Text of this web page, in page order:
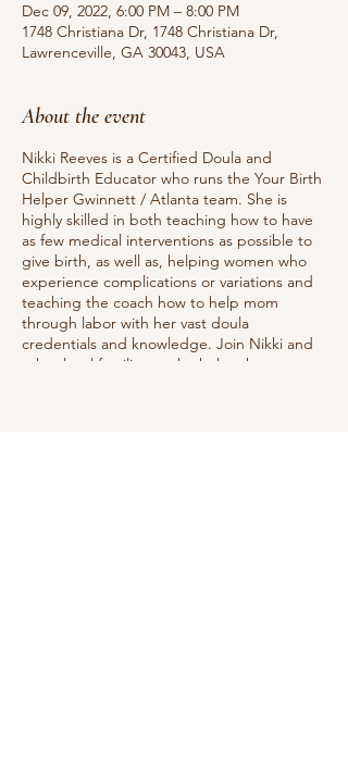
Dec 09, 2022, 6:00 PM – 8:00 PM
1748 Christiana Dr, 1748 Christiana Dr,
Lawrenceville, GA 30043, USA
About the event
Nikki Reeves is a Certified Doula and
Childbirth Educator who runs the Your Birth
Helper Gwinnett / Atlanta team. She is
highly skilled in both teaching how to have
as few medical interventions as possible to
give birth, as well as, helping women who
experience complications or variations and
teaching the coach how to help mom
through labor with her vast doula
credentials and knowledge. Join Nikki and
other local families as she helps them